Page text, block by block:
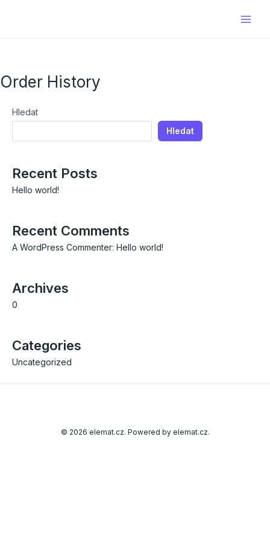
Order History
Hledat
Hledat
Recent Posts
Hello world!
Recent Comments
A WordPress Commenter: Hello world!
Archives
0
Categories
Uncategorized
© 2026 elemat.cz. Powered by elemat.cz.